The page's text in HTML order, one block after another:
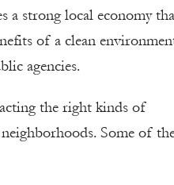
a strong local economy
of a clean
agencies.
the right kinds of
Some of